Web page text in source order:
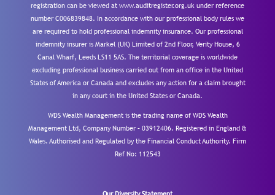
registration can be viewed at www.auditregister.org.uk under reference
number C006839848. In accordance with our professional body rules we
are required to hold professional indemnity insurance. Our professional
indemnity insurer is Markel (UK) Limited of 2nd Floor, Verity House, 6
Canal Wharf, Leeds LS11 5AS. The territorial coverage is worldwide
excluding professional business carried out from an office in the United
States of America or Canada and excludes any action for a claim brought
in any court in the United States or Canada.
WDS Wealth Management is the trading name of WDS Wealth
Management Ltd, Company Number – 03912406. Registered in England &
Wales. Authorised and Regulated by the Financial Conduct Authority. Firm
Ref No: 112543